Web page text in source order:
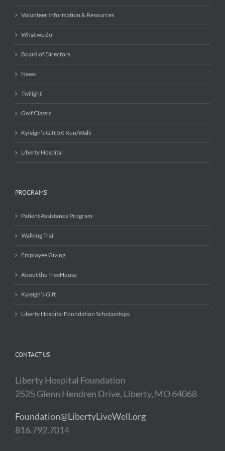
Volunteer Information & Resources
What we do
Board of Directors
News
Twilight
Golf Classic
Kyleigh’s Gift 5K Run/Walk
Liberty Hospital
PROGRAMS
Patient Assistance Program
Walking Trail
Employee Giving
About the TreeHouse
Kyleigh’s Gift
Liberty Hospital Foundation Scholarships
CONTACT US
Liberty Hospital Foundation
2525 Glenn Hendren Drive, Liberty, MO 64068
Foundation@LibertyLiveWell.org
816.792.7014